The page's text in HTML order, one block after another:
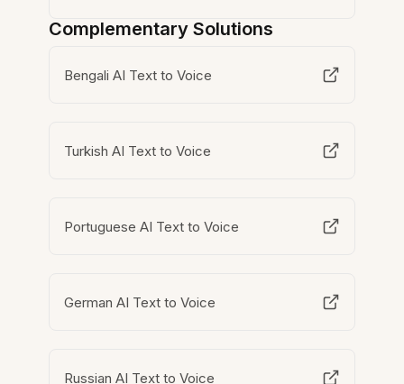
Complementary Solutions
Bengali AI Text to Voice
Turkish AI Text to Voice
Portuguese AI Text to Voice
German AI Text to Voice
Russian AI Text to Voice